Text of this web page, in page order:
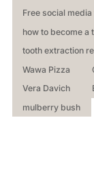
Free social
how to become a
tooth extraction
Wawa Pizza
Vera Davich
mulberry bush